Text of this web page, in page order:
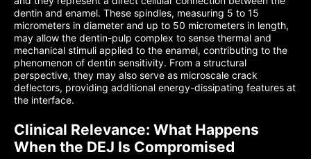
dentin and enamel. These spindles, measuring 5 to 15
micrometers in diameter and up to 50 micrometers in length,
may allow the dentin-pulp complex to sense thermal and
mechanical stimuli applied to the enamel, contributing to the
phenomenon of dentin sensitivity. From a structural
perspective, they may also serve as microscale crack
deflectors, providing additional energy-dissipating features at
the interface.
Clinical Relevance: What Happens
When the DEJ Is Compromised